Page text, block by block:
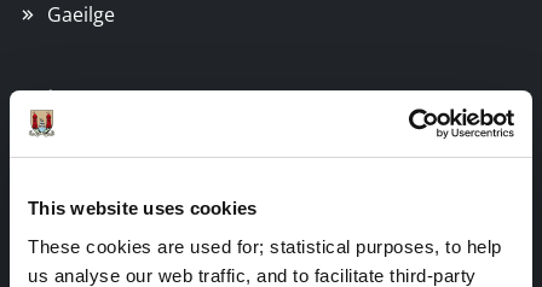
This website uses cookies
These cookies are used for; statistical purposes, to help
us analyse our web traffic, and to facilitate third-party
Gaeilge
Things to Do
Attractions
Festivals & Events
Parks & Outdoors
Sports Facilities